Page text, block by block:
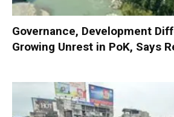
Governance, Development
Growing Unrest in PoK, Says